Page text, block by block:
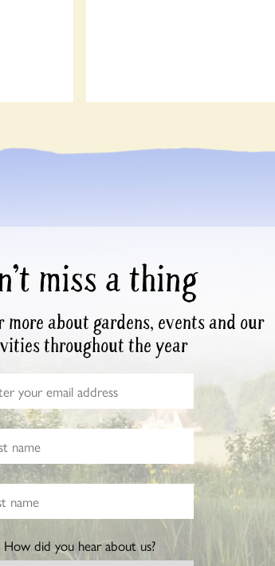
miss a thing
more about gardens, events and our
throughout the year
How did you hear about us?